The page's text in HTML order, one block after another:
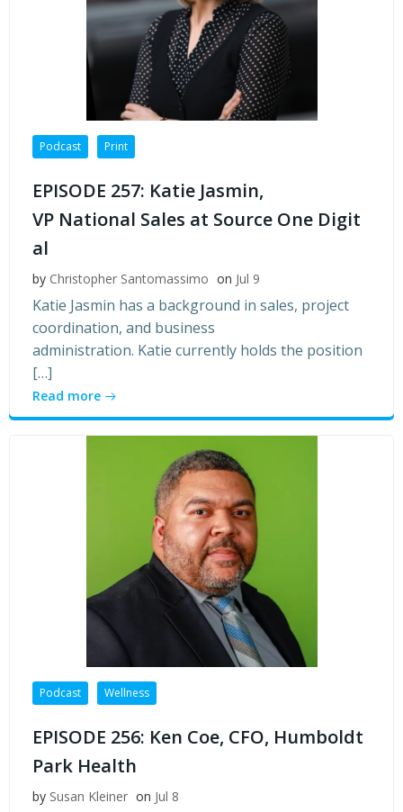
Podcast Print
EPISODE 257: Katie Jasmin,
VP National Sales at Source One Digit
al
by Christopher Santomassimo on Jul 9
Katie Jasmin has a background in sales, project
coordination, and business
administration. Katie currently holds the position
[…]
Read more
Podcast Wellness
EPISODE 256: Ken Coe, CFO, Humboldt
Park Health
by Susan Kleiner on Jul 8